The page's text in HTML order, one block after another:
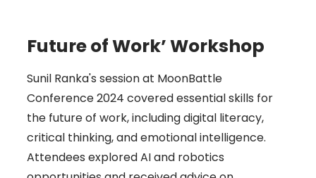
Future of Work’ Workshop
Sunil Ranka's session at MoonBattle
Conference 2024 covered essential skills for
the future of work, including digital literacy,
critical thinking, and emotional intelligence.
Attendees explored AI and robotics